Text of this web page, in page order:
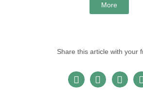
More
Share this article with your